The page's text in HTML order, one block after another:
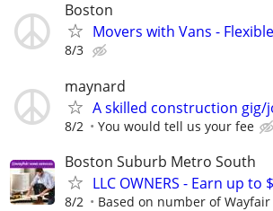
Boston
Movers with Vans -
8/3
maynard
A skilled construction gig/
8/2 You would tell us your fee
Boston Suburb Metro South
LLC OWNERS - Earn up to
8/2 Based on number of